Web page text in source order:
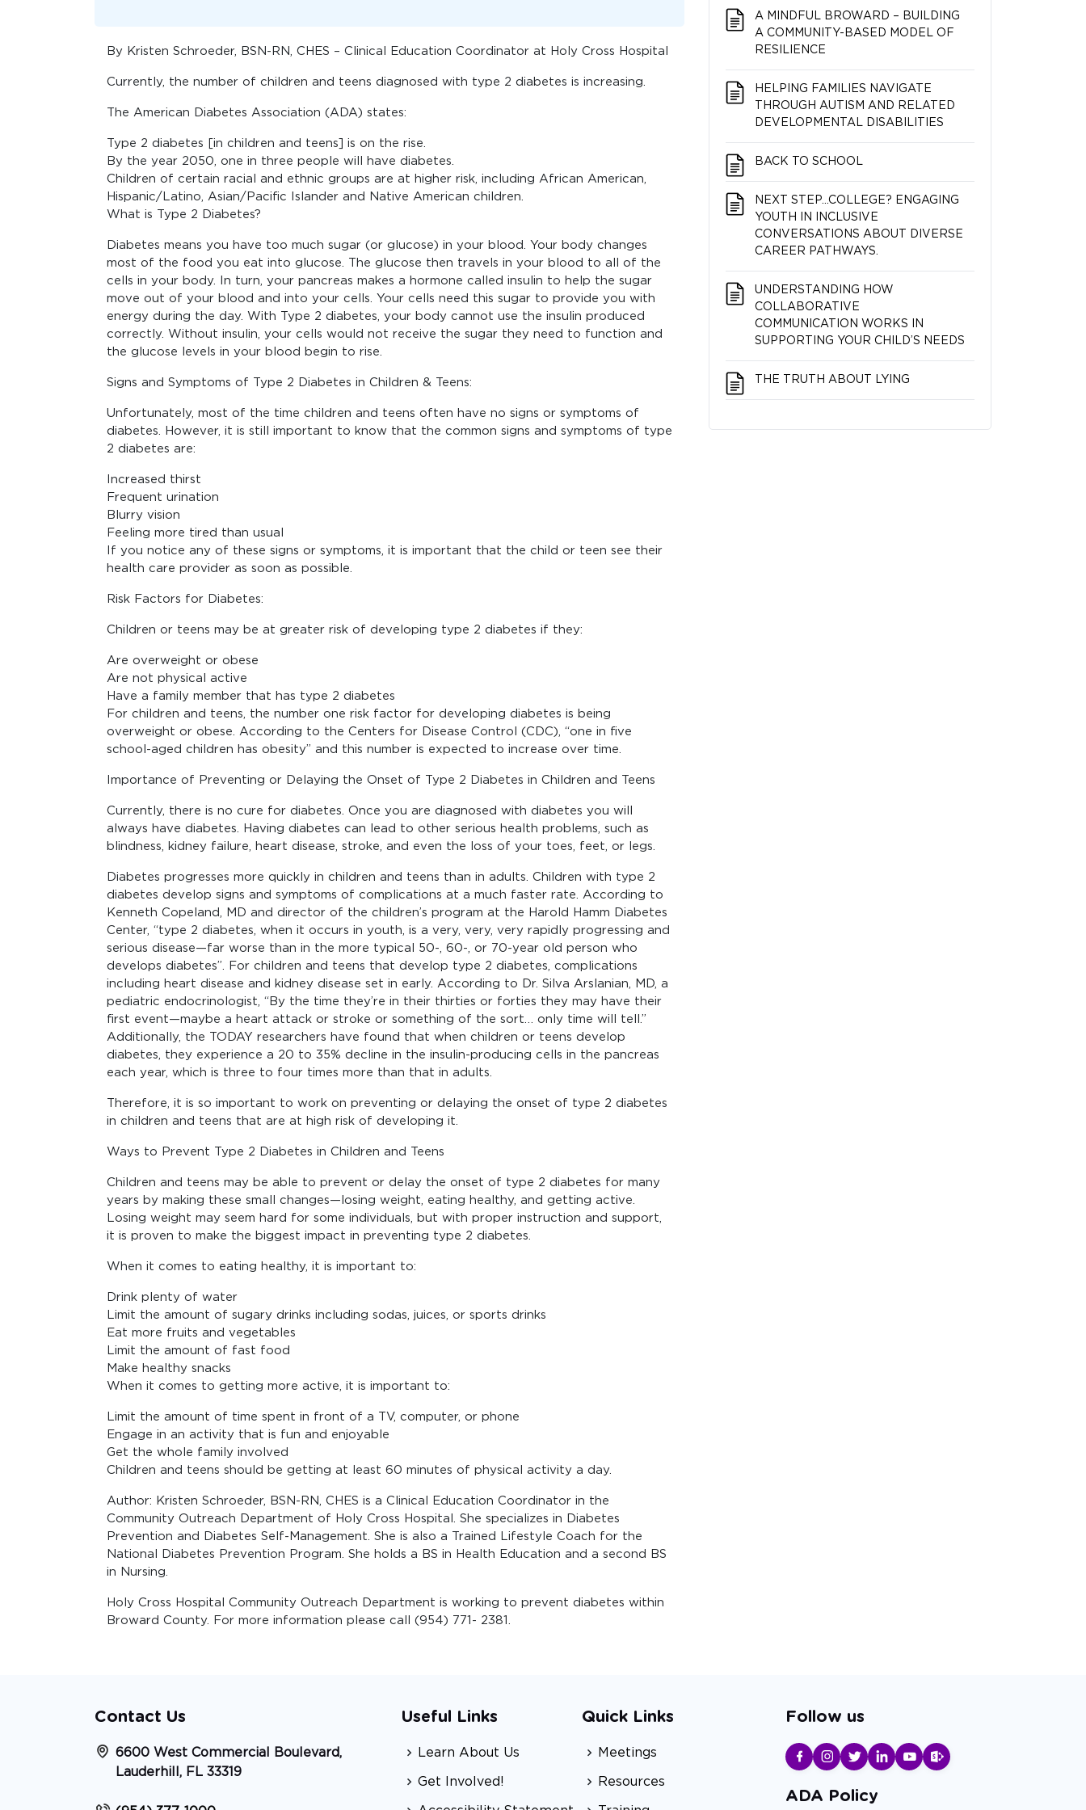
By Kristen Schroeder, BSN-RN, CHES – Clinical Education Coordinator at Holy Cross Hospital
Currently, the number of children and teens diagnosed with type 2 diabetes is increasing.
The American Diabetes Association (ADA) states:
Type 2 diabetes [in children and teens] is on the rise.
By the year 2050, one in three people will have diabetes.
Children of certain racial and ethnic groups are at higher risk, including African American,
Hispanic/Latino, Asian/Pacific Islander and Native American children.
What is Type 2 Diabetes?
Diabetes means you have too much sugar (or glucose) in your blood. Your body changes
most of the food you eat into glucose. The glucose then travels in your blood to all of the
cells in your body. In turn, your pancreas makes a hormone called insulin to help the sugar
move out of your blood and into your cells. Your cells need this sugar to provide you with
energy during the day. With Type 2 diabetes, your body cannot use the insulin produced
correctly. Without insulin, your cells would not receive the sugar they need to function and
the glucose levels in your blood begin to rise.
Signs and Symptoms of Type 2 Diabetes in Children & Teens:
Unfortunately, most of the time children and teens often have no signs or symptoms of
diabetes. However, it is still important to know that the common signs and symptoms of type
2 diabetes are:
Increased thirst
Frequent urination
Blurry vision
Feeling more tired than usual
If you notice any of these signs or symptoms, it is important that the child or teen see their
health care provider as soon as possible.
Risk Factors for Diabetes:
Children or teens may be at greater risk of developing type 2 diabetes if they:
Are overweight or obese
Are not physical active
Have a family member that has type 2 diabetes
For children and teens, the number one risk factor for developing diabetes is being
overweight or obese. According to the Centers for Disease Control (CDC), “one in five
school-aged children has obesity” and this number is expected to increase over time.
Importance of Preventing or Delaying the Onset of Type 2 Diabetes in Children and Teens
Currently, there is no cure for diabetes. Once you are diagnosed with diabetes you will
always have diabetes. Having diabetes can lead to other serious health problems, such as
blindness, kidney failure, heart disease, stroke, and even the loss of your toes, feet, or legs.
Diabetes progresses more quickly in children and teens than in adults. Children with type 2
diabetes develop signs and symptoms of complications at a much faster rate. According to
Kenneth Copeland, MD and director of the children’s program at the Harold Hamm Diabetes
Center, “type 2 diabetes, when it occurs in youth, is a very, very, very rapidly progressing and
serious disease—far worse than in the more typical 50-, 60-, or 70-year old person who
develops diabetes”. For children and teens that develop type 2 diabetes, complications
including heart disease and kidney disease set in early. According to Dr. Silva Arslanian, MD, a
pediatric endocrinologist, “By the time they’re in their thirties or forties they may have their
first event—maybe a heart attack or stroke or something of the sort… only time will tell.”
Additionally, the TODAY researchers have found that when children or teens develop
diabetes, they experience a 20 to 35% decline in the insulin-producing cells in the pancreas
each year, which is three to four times more than that in adults.
Therefore, it is so important to work on preventing or delaying the onset of type 2 diabetes
in children and teens that are at high risk of developing it.
Ways to Prevent Type 2 Diabetes in Children and Teens
Children and teens may be able to prevent or delay the onset of type 2 diabetes for many
years by making these small changes—losing weight, eating healthy, and getting active.
Losing weight may seem hard for some individuals, but with proper instruction and support,
it is proven to make the biggest impact in preventing type 2 diabetes.
When it comes to eating healthy, it is important to:
Drink plenty of water
Limit the amount of sugary drinks including sodas, juices, or sports drinks
Eat more fruits and vegetables
Limit the amount of fast food
Make healthy snacks
When it comes to getting more active, it is important to:
Limit the amount of time spent in front of a TV, computer, or phone
Engage in an activity that is fun and enjoyable
Get the whole family involved
Children and teens should be getting at least 60 minutes of physical activity a day.
Author: Kristen Schroeder, BSN-RN, CHES is a Clinical Education Coordinator in the
Community Outreach Department of Holy Cross Hospital. She specializes in Diabetes
Prevention and Diabetes Self-Management. She is also a Trained Lifestyle Coach for the
National Diabetes Prevention Program. She holds a BS in Health Education and a second BS
in Nursing.
Holy Cross Hospital Community Outreach Department is working to prevent diabetes within
Broward County. For more information please call (954) 771- 2381.
A MINDFUL BROWARD – BUILDING
A COMMUNITY-BASED MODEL OF
RESILIENCE
HELPING FAMILIES NAVIGATE
THROUGH AUTISM AND RELATED
DEVELOPMENTAL DISABILITIES
BACK TO SCHOOL
NEXT STEP…COLLEGE? ENGAGING
YOUTH IN INCLUSIVE
CONVERSATIONS ABOUT DIVERSE
CAREER PATHWAYS.
UNDERSTANDING HOW
COLLABORATIVE
COMMUNICATION WORKS IN
SUPPORTING YOUR CHILD’S NEEDS
THE TRUTH ABOUT LYING
Contact Us
6600 West Commercial Boulevard,
Lauderhill, FL 33319
Useful Links
Learn About Us
Get Involved!
Quick Links
Meetings
Resources
Follow us
ADA Policy